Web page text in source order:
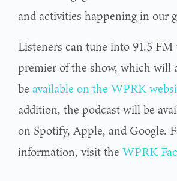
and activities happening in our
Listeners can tune into 91.5
premier of the show, which will
be available on the WPRK
addition, the podcast will be
on Spotify, Apple, and Google.
information, visit the WPRK